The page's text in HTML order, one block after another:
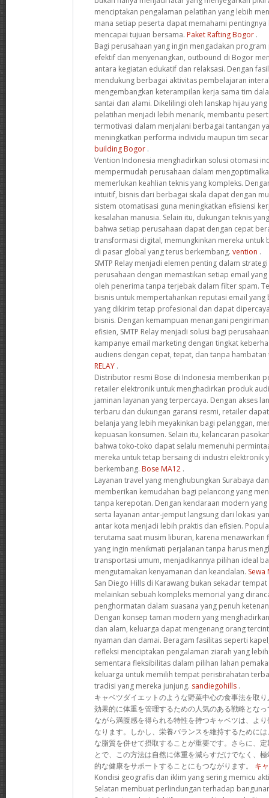
menciptakan pengalaman pelatihan yang lebih
mana setiap peserta dapat memahami
mencapai tujuan bersama. Paket Rafting Bogor .
Bagi perusahaan yang ingin mengadakan
efektif dan menyenangkan, outbound di Bogor
antara kegiatan edukatif dan relaksasi. Dengan
mendukung berbagai aktivitas pembelajaran
mengembangkan keterampilan kerja sama tim
santai dan alami. Dikelilingi oleh lanskap hijau
pelatihan menjadi lebih menarik, membantu
termotivasi dalam menjalani berbagai tantangan
meningkatkan performa individu maupun tim
building Bogor .
Vention Indonesia menghadirkan solusi otomasi
mempermudah perusahaan dalam
memerlukan keahlian teknis yang kompleks.
intuitif, bisnis dari berbagai skala dapat dengan
sistem otomatisasi guna meningkatkan efisiensi
kesalahan manusia. Selain itu, dukungan teknis
bahwa setiap perusahaan dapat dengan cepat
transformasi digital, memungkinkan mereka untuk
di pasar global yang terus berkembang. vention .
SMTP Relay menjadi elemen penting dalam
perusahaan dengan memastikan setiap email
oleh penerima tanpa terjebak dalam filter spam.
bisnis untuk mempertahankan reputasi email yang
yang dikirim tetap profesional dan dapat
bisnis. Dengan kemampuan menangani
efisien, SMTP Relay menjadi solusi bagi
kampanye email marketing dengan tingkat
audiens dengan cepat, tepat, dan tanpa
RELAY .
Distributor resmi Bose di Indonesia memberikan
retailer elektronik untuk menghadirkan produk
jaminan layanan yang terpercaya. Dengan akses
terbaru dan dukungan garansi resmi, retailer
belanja yang lebih meyakinkan bagi pelanggan,
kepuasan konsumen. Selain itu, kelancaran
bahwa toko-toko dapat selalu memenuhi
mereka untuk tetap bersaing di industri elektronik
berkembang. Bose MA12 .
Layanan travel yang menghubungkan Surabaya
memberikan kemudahan bagi pelancong yang
tanpa kerepotan. Dengan kendaraan modern
serta layanan antar-jemput langsung dari lokasi
antar kota menjadi lebih praktis dan efisien.
terutama saat musim liburan, karena menawarkan
yang ingin menikmati perjalanan tanpa harus
transportasi umum, menjadikannya pilihan ideal
mengutamakan kenyamanan dan keandalan.
San Diego Hills di Karawang bukan sekadar
melainkan sebuah kompleks memorial yang
penghormatan dalam suasana yang penuh
Dengan konsep taman modern yang
dan alam, keluarga dapat mengenang orang
nyaman dan damai. Beragam fasilitas seperti
refleksi menciptakan pengalaman ziarah yang
sementara fleksibilitas dalam pilihan lahan
keluarga untuk memilih tempat peristirahatan
tradisi yang mereka junjung. sandiegohills .
キャベツダイエットのような野菜中心の食事法を取
効果的に体重を管理するための人気のある戦略とな
ながら満腹感を得られる特性を持つキャベツは、よ
なります。しかし、栄養バランスを維持するために
な脂質を併せて摂取することが重要です。さらに、
とで、この方法は自然に体重を減らすだけでなく、
的な健康をサポートすることにもつながります。 キ
Kondisi geografis dan iklim yang sering memicu
Selatan membuat perlindungan terhadap